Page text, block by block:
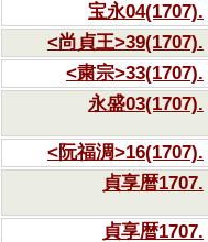
宝永04(1707).
<尚貞王>39(1707).
<粛宗>33(1707).
永盛03(1707).
<阮福淍>16(1707).
貞享暦1707.
貞享暦1707.